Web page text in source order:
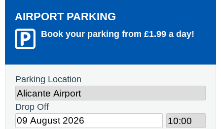
AIRPORT PARKING
Book your parking from £1.99 a day!
Parking Location
Drop Off